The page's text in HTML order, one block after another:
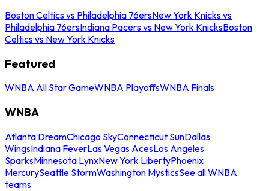
Boston Celtics vs Philadelphia 76ersNew York Knicks vs
Philadelphia 76ersIndiana Pacers vs New York KnicksBoston
Celtics vs New York Knicks
Featured
WNBA All Star GameWNBA PlayoffsWNBA Finals
WNBA
Atlanta DreamChicago SkyConnecticut SunDallas
WingsIndiana FeverLas Vegas AcesLos Angeles
SparksMinnesota LynxNew York LibertyPhoenix
MercurySeattle StormWashington MysticsSee all WNBA
teams